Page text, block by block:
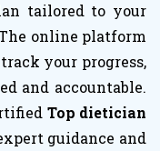
tailored to your
online platform
your progress,
and accountable.
Top dietician
guidance and